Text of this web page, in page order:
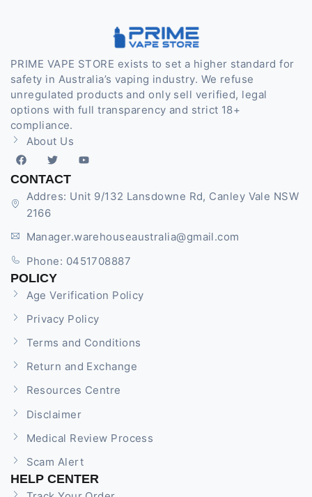
PRIME VAPE STORE exists to set a higher standard for
safety in Australia’s vaping industry. We refuse
unregulated products and only sell verified, legal
options with full transparency and strict 18+
compliance.
About Us
CONTACT
Addres: Unit 9/132 Lansdowne Rd, Canley Vale NSW
2166
Manager.warehouseaustralia@gmail.com
Phone: 0451708887
POLICY
Age Verification Policy
Privacy Policy
Terms and Conditions
Return and Exchange
Resources Centre
Disclaimer
Medical Review Process
Scam Alert
HELP CENTER